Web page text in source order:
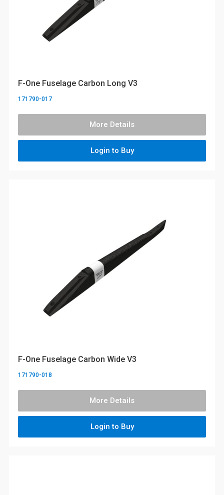
F-One Fuselage Carbon Long V3
171790-017
More Details
Login to Buy
F-One Fuselage Carbon Wide V3
171790-018
More Details
Login to Buy